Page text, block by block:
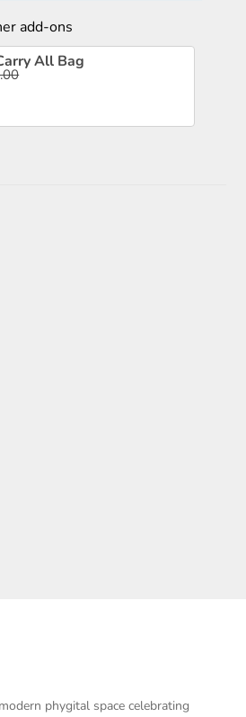
add-ons
All Bag
phygital space celebrating